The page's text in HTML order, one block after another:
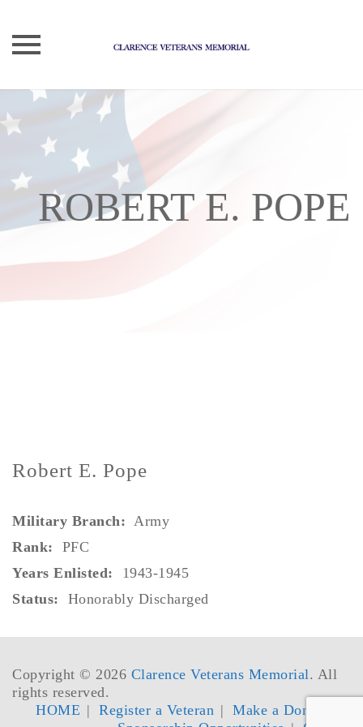
Skip
to
content
ROBERT E. POPE
Robert E. Pope
Military Branch: Army
Rank: PFC
Years Enlisted: 1943-1945
Status: Honorably Discharged
Copyright © 2026 Clarence Veterans Memorial. All
rights reserved.
HOME
Register a Veteran
Make a Donation